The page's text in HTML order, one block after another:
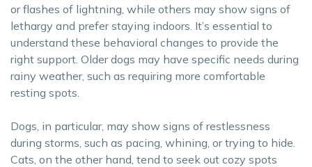
or flashes of lightning, while others may show signs of
lethargy and prefer staying indoors. It’s essential to
understand these behavioral changes to provide the
right support. Older dogs may have specific needs during
rainy weather, such as requiring more comfortable
resting spots.
Dogs, in particular, may show signs of restlessness
during storms, such as pacing, whining, or trying to hide.
Cats, on the other hand, tend to seek out cozy spots